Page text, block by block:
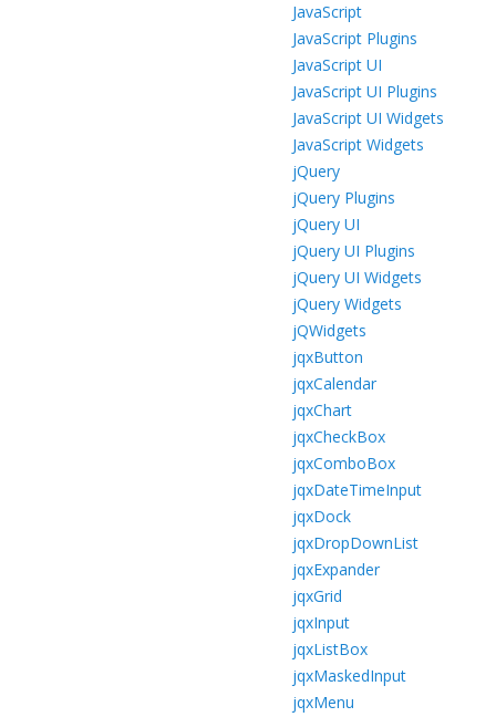
JavaScript
JavaScript Plugins
JavaScript UI
JavaScript UI Plugins
JavaScript UI Widgets
JavaScript Widgets
jQuery
jQuery Plugins
jQuery UI
jQuery UI Plugins
jQuery UI Widgets
jQuery Widgets
jQWidgets
jqxButton
jqxCalendar
jqxChart
jqxCheckBox
jqxComboBox
jqxDateTimeInput
jqxDock
jqxDropDownList
jqxExpander
jqxGrid
jqxInput
jqxListBox
jqxMaskedInput
jqxMenu